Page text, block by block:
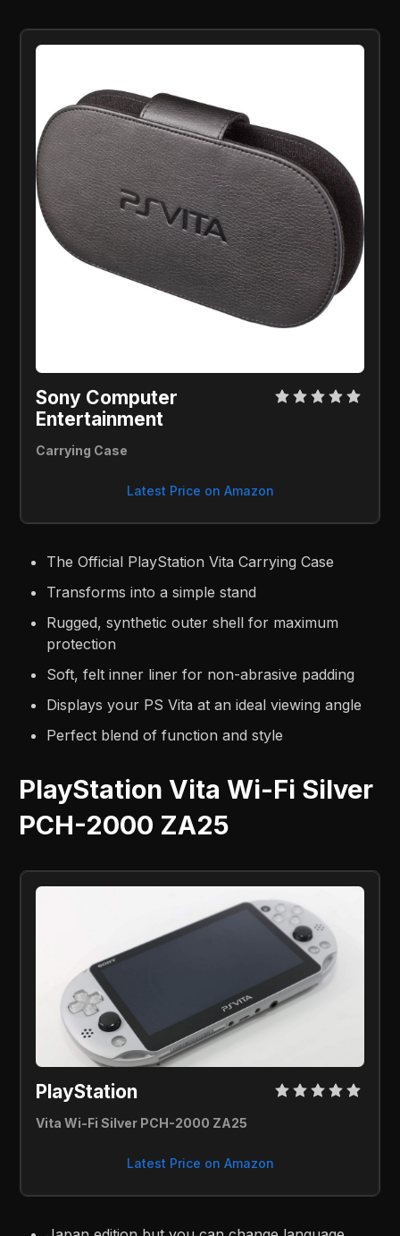
Sony Computer
Entertainment
Carrying Case
Latest Price on Amazon
The Official PlayStation Vita Carrying Case
Transforms into a simple stand
Rugged, synthetic outer shell for maximum
protection
Soft, felt inner liner for non-abrasive padding
Displays your PS Vita at an ideal viewing angle
Perfect blend of function and style
PlayStation Vita Wi-Fi Silver
PCH-2000 ZA25
PlayStation
Vita Wi-Fi Silver PCH-2000 ZA25
Latest Price on Amazon